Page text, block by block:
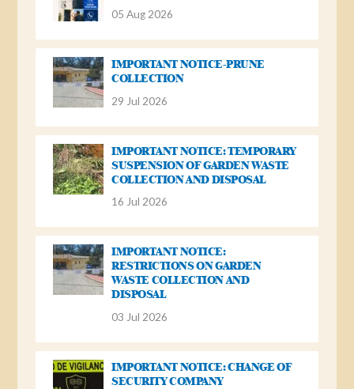
05 Aug 2026
IMPORTANT NOTICE-PRUNE
COLLECTION
29 Jul 2026
IMPORTANT NOTICE: TEMPORARY
SUSPENSION OF GARDEN WASTE
COLLECTION AND DISPOSAL
16 Jul 2026
IMPORTANT NOTICE:
RESTRICTIONS ON GARDEN
WASTE COLLECTION AND
DISPOSAL
03 Jul 2026
IMPORTANT NOTICE: CHANGE OF
SECURITY COMPANY